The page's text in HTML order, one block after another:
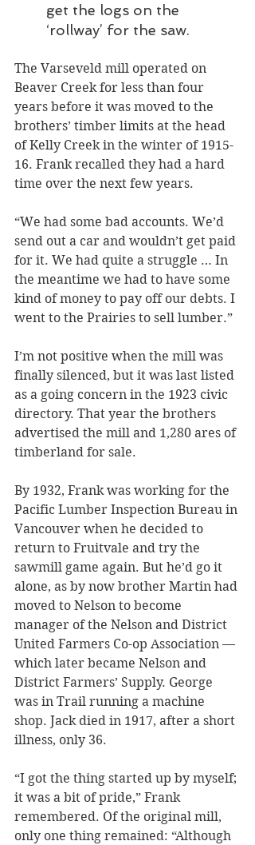
get the logs on the
‘rollway’ for the saw.
The Varseveld mill operated on
Beaver Creek for less than four
years before it was moved to the
brothers’ timber limits at the head
of Kelly Creek in the winter of 1915-
16. Frank recalled they had a hard
time over the next few years.
“We had some bad accounts. We’d
send out a car and wouldn’t get paid
for it. We had quite a struggle … In
the meantime we had to have some
kind of money to pay off our debts. I
went to the Prairies to sell lumber.”
I’m not positive when the mill was
finally silenced, but it was last listed
as a going concern in the 1923 civic
directory. That year the brothers
advertised the mill and 1,280 ares of
timberland for sale.
By 1932, Frank was working for the
Pacific Lumber Inspection Bureau in
Vancouver when he decided to
return to Fruitvale and try the
sawmill game again. But he’d go it
alone, as by now brother Martin had
moved to Nelson to become
manager of the Nelson and District
United Farmers Co-op Association —
which later became Nelson and
District Farmers’ Supply. George
was in Trail running a machine
shop. Jack died in 1917, after a short
illness, only 36.
“I got the thing started up by myself;
it was a bit of pride,” Frank
remembered. Of the original mill,
only one thing remained: “Although